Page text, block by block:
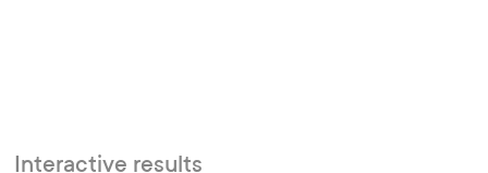
Interactive results